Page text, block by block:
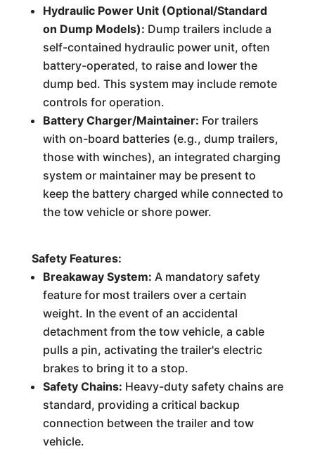
Hydraulic Power Unit (Optional/Standard
on Dump Models): Dump trailers include a
self-contained hydraulic power unit, often
battery-operated, to raise and lower the
dump bed. This system may include remote
controls for operation.
Battery Charger/Maintainer: For trailers
with on-board batteries (e.g., dump trailers,
those with winches), an integrated charging
system or maintainer may be present to
keep the battery charged while connected to
the tow vehicle or shore power.
Safety Features:
Breakaway System: A mandatory safety
feature for most trailers over a certain
weight. In the event of an accidental
detachment from the tow vehicle, a cable
pulls a pin, activating the trailer's electric
brakes to bring it to a stop.
Safety Chains: Heavy-duty safety chains are
standard, providing a critical backup
connection between the trailer and tow
vehicle.